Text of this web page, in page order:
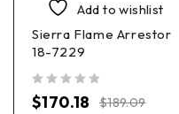
Add to wishlist
Sierra Flame Arrestor
18-7229
$189.09
$170.18